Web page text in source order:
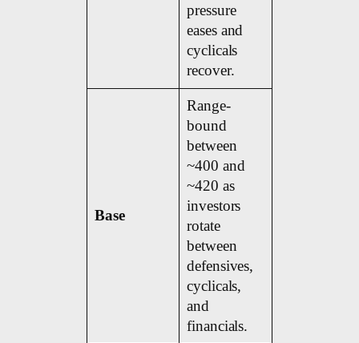
pressure
eases and
cyclicals
recover.
Base
Range-
bound
between
~400 and
~420 as
investors
rotate
between
defensives,
cyclicals,
and
financials.